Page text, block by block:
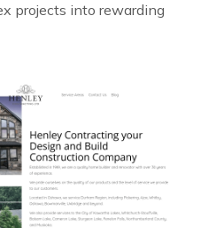
projects into rewarding